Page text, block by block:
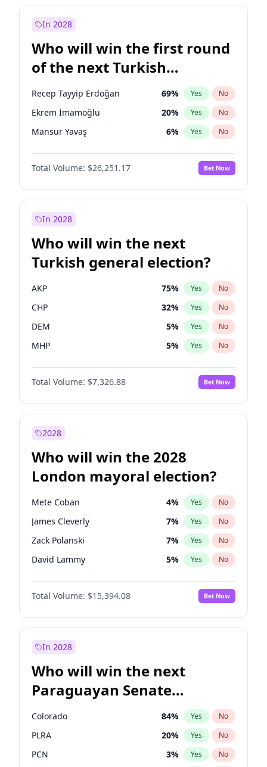
Mansur Yavaş
Müsavat Dervişoğlu 7% Yes No
In 2028
Who will win the first round
of the next Turkish
presidential election?
Recep Tayyip Erdoğan 69% Yes No
Ekrem İmamoğlu 20% Yes No
Mansur Yavaş 6% Yes No
Total Volume: $26,251.17 Bet Now
In 2028
Who will win the next
Turkish general election?
AKP 75% Yes No
CHP 32% Yes No
DEM 5% Yes No
MHP 5% Yes No
Total Volume: $7,326.88 Bet Now
2028
Who will win the 2028
London mayoral election?
Mete Coban 4% Yes No
James Cleverly 7% Yes No
Zack Polanski 7% Yes No
David Lammy 5% Yes No
Georgia Gould 6%
Laila Cunningham No
Rosena Allin-Khan 7% Yes No
Total Volume: $15,394.08 Bet Now
In 2028
Who will win the next
Paraguayan Senate
election?
Colorado 84% Yes No
PLRA 20% Yes No
PCN 3% Yes No